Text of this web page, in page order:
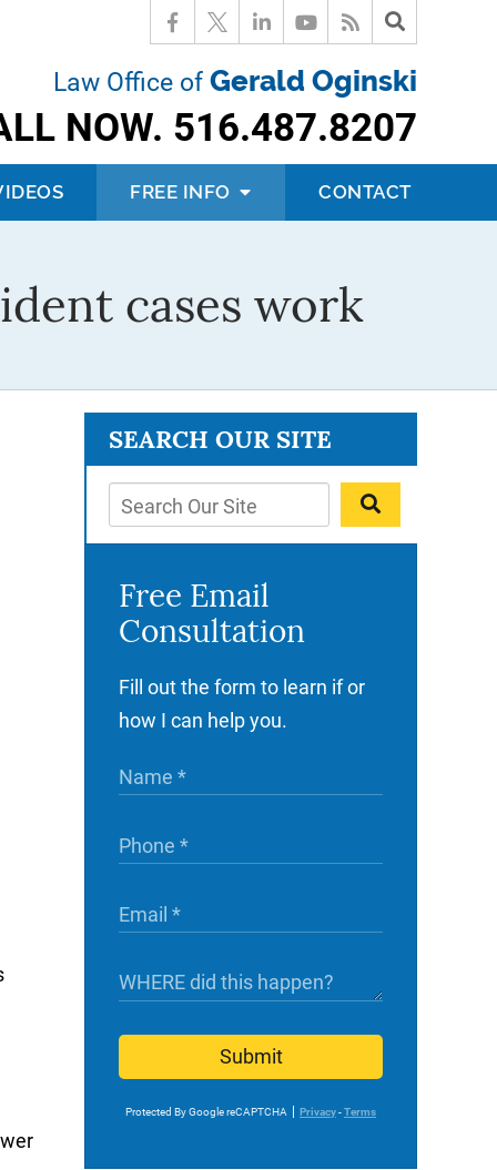
Law Office of Gerald Oginski
NOW. 516.487.8207
FREE INFO CONTACT
cases work
SEARCH OUR SITE
Free Email
Consultation
Fill out the form to learn if or
how I can help you.
Submit
Protected By Google reCAPTCHA Privacy-Terms